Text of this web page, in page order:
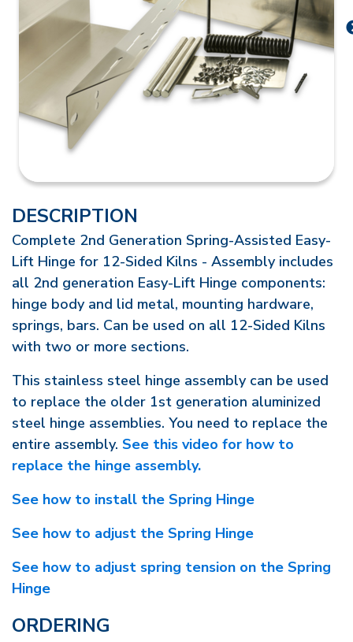
DESCRIPTION
Complete 2nd Generation Spring-Assisted Easy-
Lift Hinge for 12-Sided Kilns - Assembly includes
all 2nd generation Easy-Lift Hinge components:
hinge body and lid metal, mounting hardware,
springs, bars. Can be used on all 12-Sided Kilns
with two or more sections.
This stainless steel hinge assembly can be used
to replace the older 1st generation aluminized
steel hinge assemblies. You need to replace the
entire assembly. See this video for how to
replace the hinge assembly.
See how to install the Spring Hinge
See how to adjust the Spring Hinge
See how to adjust spring tension on the Spring
Hinge
ORDERING